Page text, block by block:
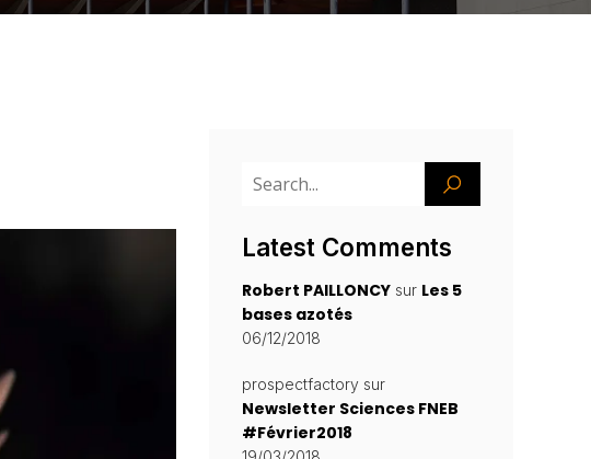
Latest Comments
Robert PAILLONCY sur Les 5
bases azotés
06/12/2018
prospectfactory sur
Newsletter Sciences FNEB
#Février2018